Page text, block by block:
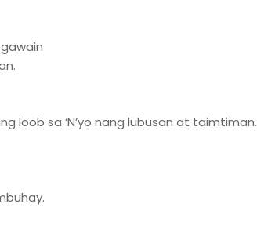
loob sa ‘N’yo nang lubusan at taimtiman.